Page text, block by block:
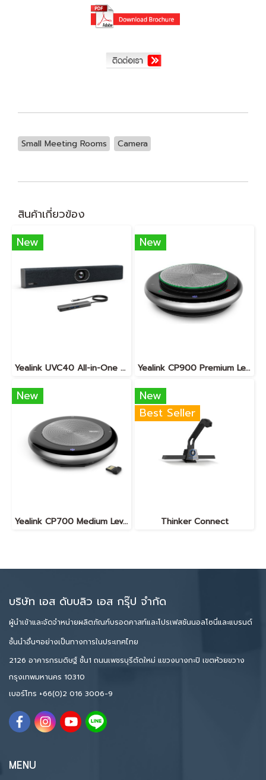
Small Meeting Rooms Camera
สินค้าเกี่ยวข้อง
New
Yealink UVC40 All-in-One USB Video Bar · BYOD
New
Yealink CP900 Premium Level Portable Speakerphone
New
Yealink CP700 Medium Level Portable Speakerphone
New
Best Seller
Thinker Connect
บริษัท เอส ดับบลิว เอส กรุ๊ป จำกัด
ผู้นำเข้าและจัดจำหน่ายผลิตภัณฑ์บรอดคาสท์และโปรเฟสชันนอลโซนี่และแบรนด์
ชั้นนำอื่นๆอย่างเป็นทางการในประเทศไทย
2126 อาคารกรมดิษฐ์ ชั้น1 ถนนเพชรบุรีตัดใหม่ แขวงบางกะปิ เขตห้วยขวาง
กรุงเทพมหานคร 10310
เบอร์โทร +66(0)2 016 3006-9
MENU